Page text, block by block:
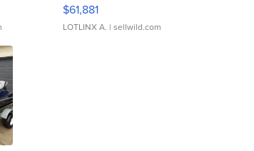
$61,881
LOTLINX A. | sellwild.com